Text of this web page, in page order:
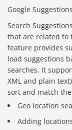
Google
Search
that are related to
feature provides
load suggestions
searches. It
XML and plain
sort and match
Geo location
Adding